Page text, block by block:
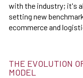
with the industry; it's
setting new
ecommerce and
THE EVOLUTION
MODEL